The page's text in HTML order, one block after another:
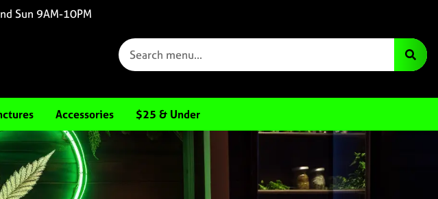
Sun 9AM-10PM
Accessories $25 & Under